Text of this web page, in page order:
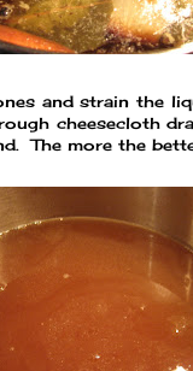
and strain the
cheesecloth
The more the